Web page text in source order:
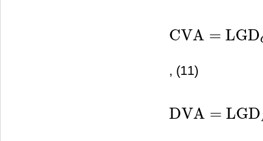
CVA = LGD
CVA= LGD C⋅∑ =1NDFi⋅
, (11)
DVA = LGD
DVA =LGD B⋅∑i =1NDFi⋅